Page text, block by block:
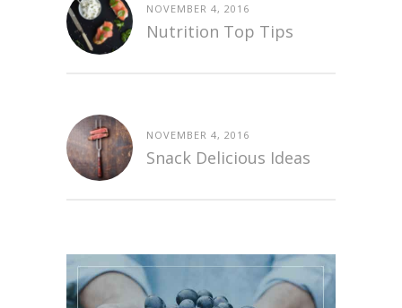
NOVEMBER 4, 2016
Nutrition Top Tips
NOVEMBER 4, 2016
Snack Delicious Ideas